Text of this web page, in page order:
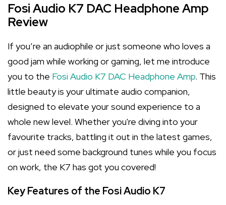
Fosi Audio K7 DAC Headphone Amp
Review
If you’re an audiophile or just someone who loves a
good jam while working or gaming, let me introduce
you to the Fosi Audio K7 DAC Headphone Amp. This
little beauty is your ultimate audio companion,
designed to elevate your sound experience to a
whole new level. Whether you're diving into your
favourite tracks, battling it out in the latest games,
or just need some background tunes while you focus
on work, the K7 has got you covered!
Key Features of the Fosi Audio K7